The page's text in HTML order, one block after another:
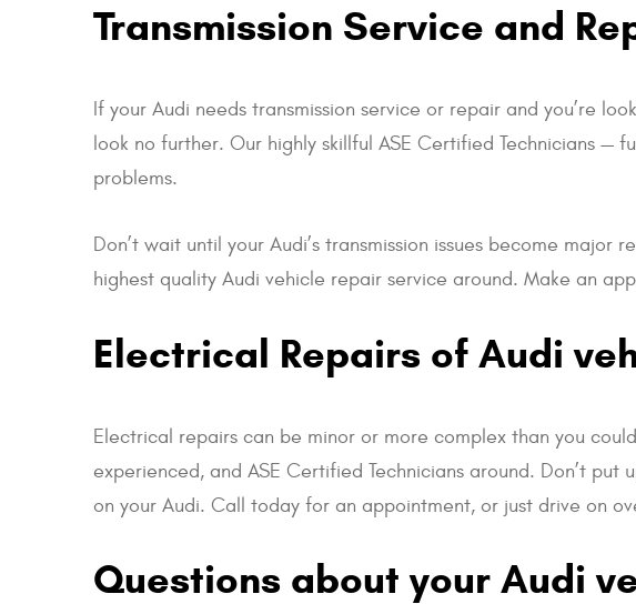
Transmission Service and
If your Audi needs transmission service or repair and you’re
look no further. Our highly skillful ASE Certified Technicians —
problems.
Don’t wait until your Audi’s transmission issues become
highest quality Audi vehicle repair service around. Make an
Electrical Repairs of Audi
Electrical repairs can be minor or more complex than you
experienced, and ASE Certified Technicians around. Don’t
on your Audi. Call today for an appointment, or just drive on
Questions about your Audi